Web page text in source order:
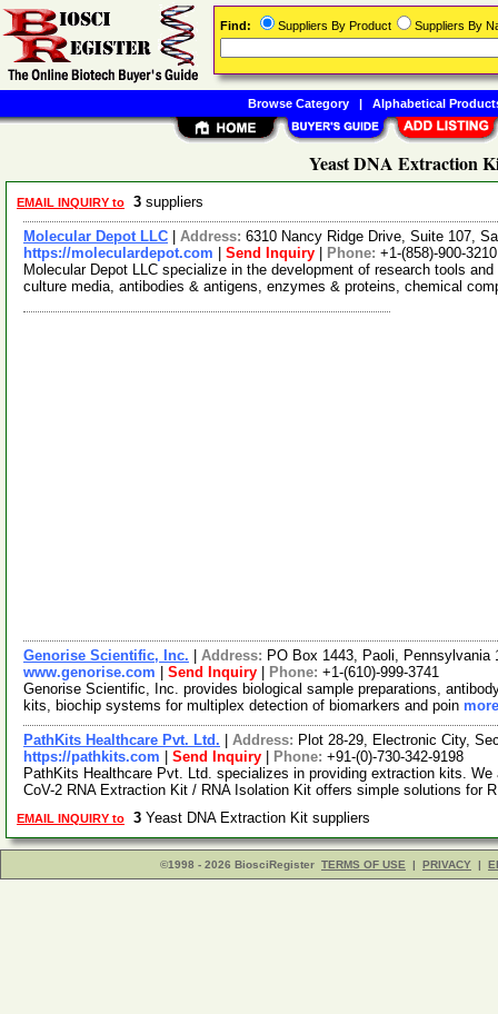
Yeast DNA Extraction
EMAIL INQUIRY to 3 suppliers
Molecular Depot LLC Address: 6310 Nancy Ridge Drive, Suite 107,
https://moleculardepot.com
Send Inquiry Phone: +1-(858)-900-3210
Molecular Depot LLC specialize in the development of research tools
culture media, antibodies & antigens, enzymes & proteins, chemical
Genorise Scientific, Inc. Address: PO Box 1443, Paoli, Pennsylvania
www.genorise.com
Send Inquiry Phone: +1-(610)-999-3741
Genorise Scientific, Inc. provides biological sample preparations,
kits, biochip systems for multiplex detection of biomarkers and poin
PathKits Healthcare Pvt. Ltd. Address: Plot 28-29, Electronic City,
https://pathkits.com
Send Inquiry Phone: +91-(0)-730-342-9198
PathKits Healthcare Pvt. Ltd. specializes in providing extraction kits.
CoV-2 RNA Extraction Kit / RNA Isolation Kit offers simple solutions for
EMAIL INQUIRY to 3 Yeast DNA Extraction Kit suppliers
©1998 - 2026 BiosciRegister TERMS OF USE | PRIVACY |
Find: Suppliers By Product Suppliers By
Browse Category| Alphabetical